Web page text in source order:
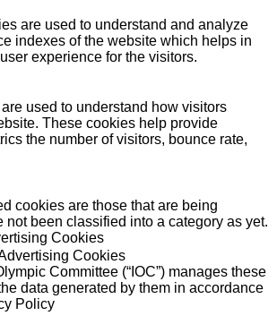
are used to understand and analyze
indexes of the website which helps in
experience for the visitors.
used to understand how visitors
These cookies help provide
the number of visitors, bounce rate,
cookies are those that are being
not been classified into a category as yet.
Cookies
Cookies
Committee (“IOC”) manages these
data generated by them in accordance
Policy